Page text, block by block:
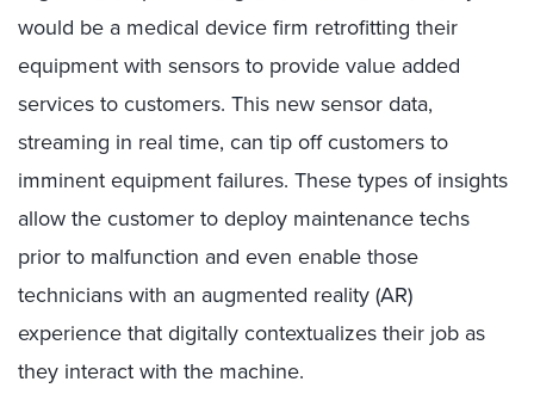
would be a medical device firm retrofitting their
equipment with sensors to provide value added
services to customers. This new sensor data,
streaming in real time, can tip off customers to
imminent equipment failures. These types of insights
allow the customer to deploy maintenance techs
prior to malfunction and even enable those
technicians with an augmented reality (AR)
experience that digitally contextualizes their job as
they interact with the machine.